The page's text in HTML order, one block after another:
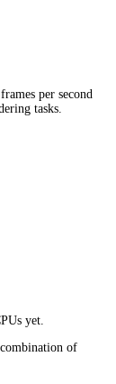
per second
tasks.
yet.
of